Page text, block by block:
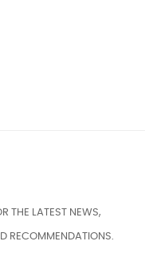
THE LATEST NEWS,
RECOMMENDATIONS.